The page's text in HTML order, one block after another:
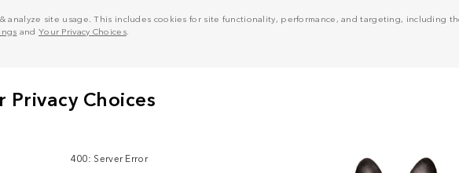
analyze site usage. This includes cookies for site functionality, performance, and targeting, including
and Your Privacy Choices.
400: Server Error